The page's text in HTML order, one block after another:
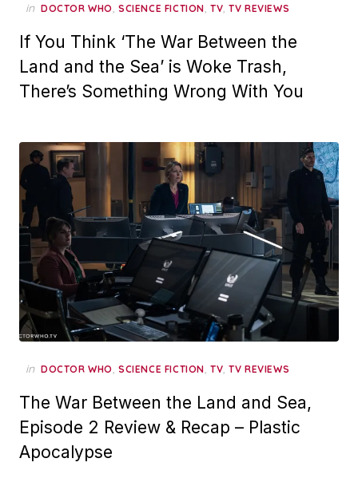
in DOCTOR WHO, SCIENCE FICTION, TV,TV REVIEWS
If You Think ‘The War Between the
Land and the Sea’ is Woke Trash,
There’s Something Wrong With You
in DOCTOR WHO, SCIENCE FICTION, TV,TV REVIEWS
The War Between the Land and Sea,
Episode 2 Review & Recap – Plastic
Apocalypse